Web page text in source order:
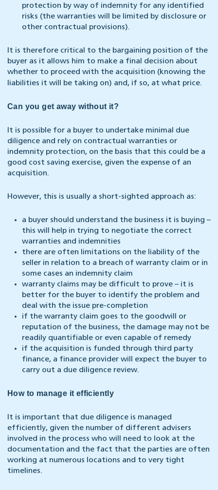
protection by way of indemnity for any identified
risks (the warranties will be limited by disclosure or
other contractual provisions).
It is therefore critical to the bargaining position of the
buyer as it allows him to make a final decision about
whether to proceed with the acquisition (knowing the
liabilities it will be taking on) and, if so, at what price.
Can you get away without it?
It is possible for a buyer to undertake minimal due
diligence and rely on contractual warranties or
indemnity protection, on the basis that this could be a
good cost saving exercise, given the expense of an
acquisition.
However, this is usually a short-sighted approach as:
a buyer should understand the business it is buying –
this will help in trying to negotiate the correct
warranties and indemnities
there are often limitations on the liability of the
seller in relation to a breach of warranty claim or in
some cases an indemnity claim
warranty claims may be difficult to prove – it is
better for the buyer to identify the problem and
deal with the issue pre-completion
if the warranty claim goes to the goodwill or
reputation of the business, the damage may not be
readily quantifiable or even capable of remedy
if the acquisition is funded through third party
finance, a finance provider will expect the buyer to
carry out a due diligence review.
How to manage it efficiently
It is important that due diligence is managed
efficiently, given the number of different advisers
involved in the process who will need to look at the
documentation and the fact that the parties are often
working at numerous locations and to very tight
timelines.